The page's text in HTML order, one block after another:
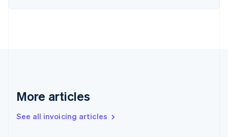
More articles
See all invoicing articles
English
English